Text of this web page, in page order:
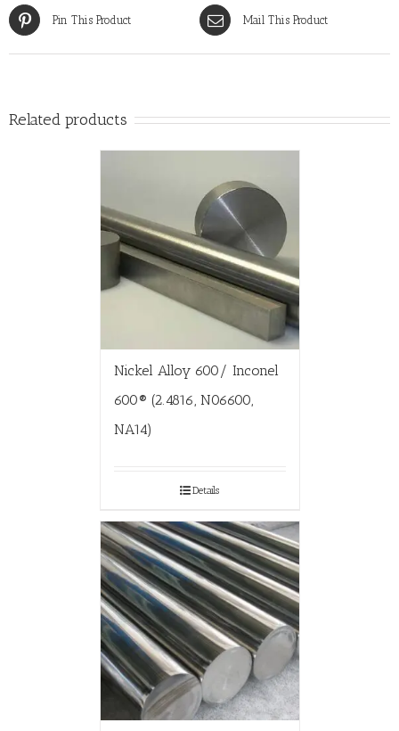
Pin This Product Mail This Product
Related products
Nickel Alloy 600/ Inconel
600® (2.4816, N06600,
NA14)
Details